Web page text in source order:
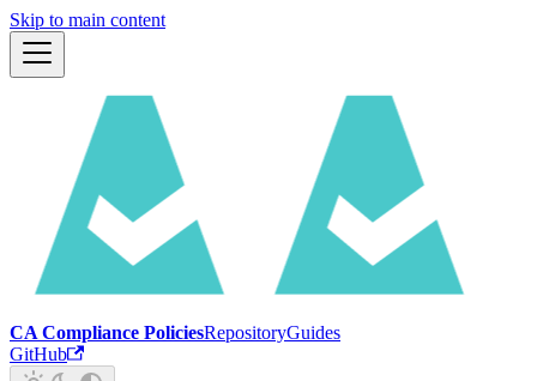
Skip to main content
CA Compliance PoliciesRepositoryGuides
GitHub